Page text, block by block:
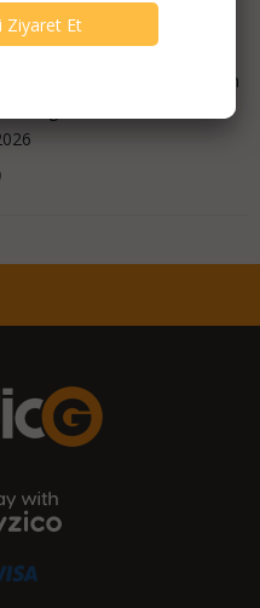
Synthesis - Desire
Few Scrathes Good Condition